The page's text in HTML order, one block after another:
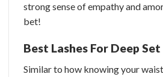
strong sense of empathy and
bet!
Best Lashes For Deep Set
Similar to how knowing your